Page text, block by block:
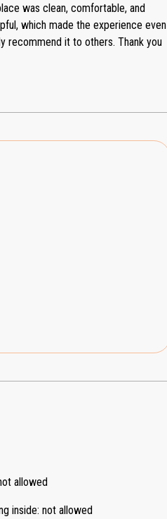
was clean, comfortable, and
which made the experience even
recommend it to others. Thank you
allowed
inside: not allowed